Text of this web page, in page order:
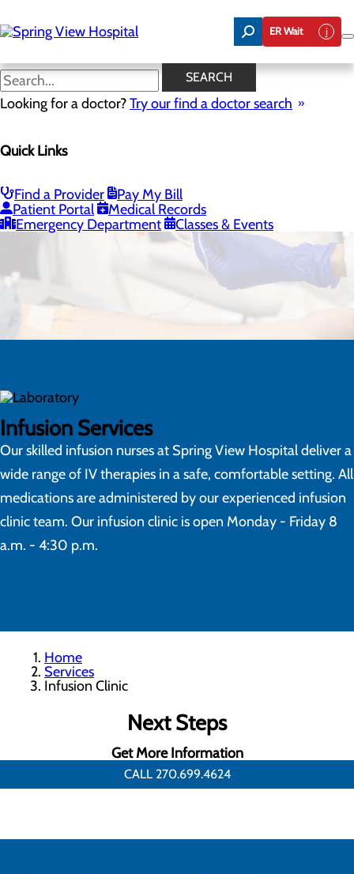
to
main
ER Wait
SEARCH
Looking for a doctor?Try our find a doctor search
Quick Links
Find a Provider
Pay My Bill
Patient Portal
Medical Records
Emergency Department
Classes & Events
Infusion Clinic
CALL 270.699.4624
Infusion Services
Our skilled infusion nurses at Spring View Hospital deliver a
wide range of IV therapies in a safe, comfortable setting. All
medications are administered by our experienced infusion
clinic team. Our infusion clinic is open Monday - Friday 8
a.m. - 4:30 p.m.
Home
Services
Infusion Clinic
Next Steps
Get More Information
CALL 270.699.4624